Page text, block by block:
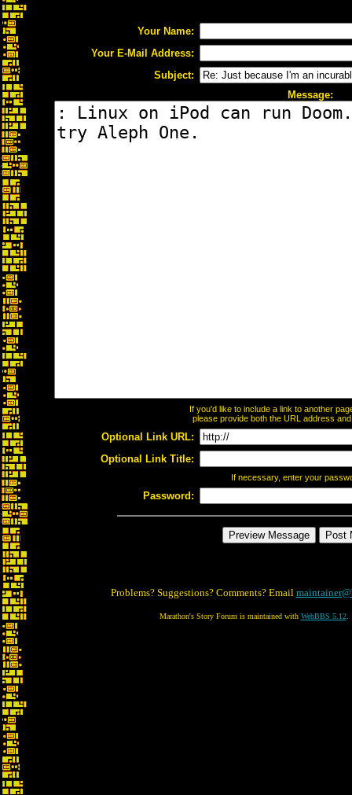
Your Name:
Your E-Mail Address:
Subject:
Message:
If you'd like to include a link to another
please provide both the URL address
Optional Link URL:
Optional Link Title:
If necessary, enter your
Password:
Problems? Suggestions? Comments? Email
Marathon's Story Forum is maintained with WebBBS 5.12.